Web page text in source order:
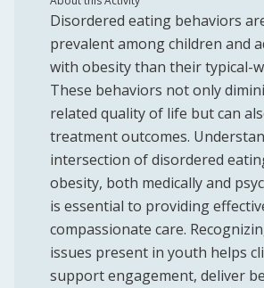
Disordered eating behaviors
prevalent among children and
with obesity than their typical-
These behaviors not only
related quality of life but can
treatment outcomes.
intersection of disordered
obesity, both medically and
is essential to providing
compassionate care.
issues present in youth helps
support engagement, deliver